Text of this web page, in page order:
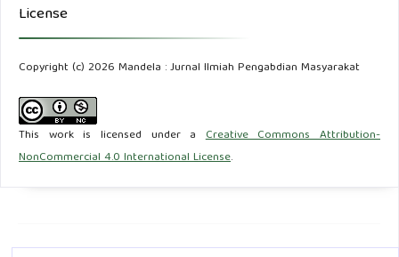
License
Copyright (c) 2026 Mandela : Jurnal Ilmiah Pengabdian Masyarakat
This work is licensed under aCreative Commons Attribution-
NonCommercial 4.0 International License.